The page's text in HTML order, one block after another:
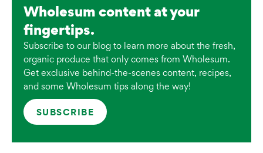
Wholesum content at your
fingertips.
Subscribe to our blog to learn more about the fresh,
organic produce that only comes from Wholesum.
Get exclusive behind-the-scenes content, recipes,
and some Wholesum tips along the way!
SUBSCRIBE